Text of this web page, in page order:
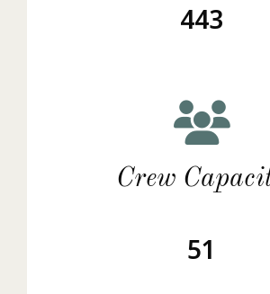
443
Crew
51